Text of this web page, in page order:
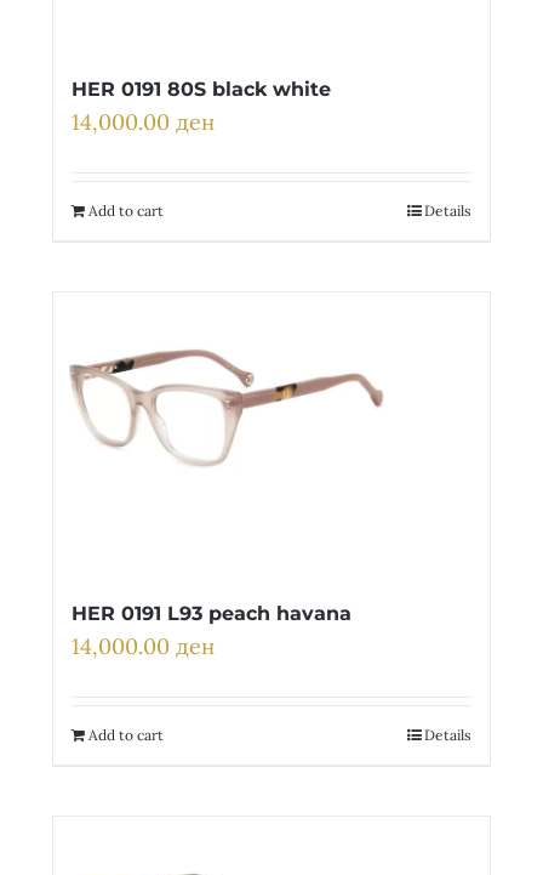
HER 0191 80S black white
14,000.00 ден
Add to cart Details
HER 0191 L93 peach havana
14,000.00 ден
Add to cart Details